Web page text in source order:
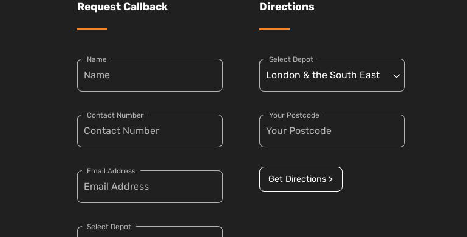
Request Callback
Name
Contact Number
Email Address
Select Depot
Directions
Select Depot
Your Postcode
Get Directions >